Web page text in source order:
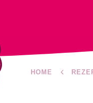
HOME